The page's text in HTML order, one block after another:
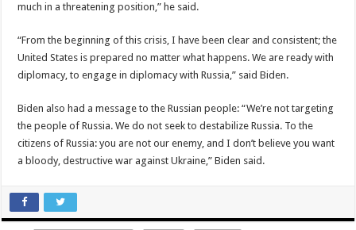
much in a threatening position,” he said.
“From the beginning of this crisis, I have been clear and consistent; the
United States is prepared no matter what happens. We are ready with
diplomacy, to engage in diplomacy with Russia,” said Biden.
Biden also had a message to the Russian people: “We’re not targeting
the people of Russia. We do not seek to destabilize Russia. To the
citizens of Russia: you are not our enemy, and I don’t believe you want
a bloody, destructive war against Ukraine,” Biden said.